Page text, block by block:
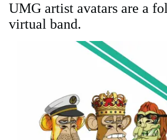
UMG artist avatars are a
virtual band.